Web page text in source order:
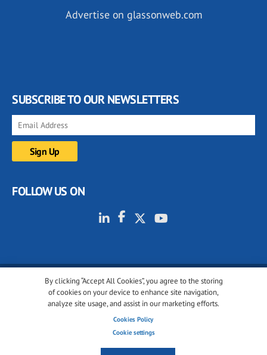
By clicking “Accept All Cookies”, you agree to the storing
of cookies on your device to enhance site navigation,
analyze site usage, and assist in our marketing efforts.
Cookies Policy
Cookie settings
Advertise on glassonweb.com
SUBSCRIBE TO OUR NEWSLETTERS
FOLLOW US ON
© 2001-2026 glassonweb.com. All rights reserved.
Cookie policy
Terms of use
Cookies settings